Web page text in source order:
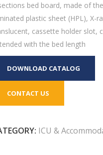
bed board, made of
plastic sheet (HPL), X-
cassette holder slot,
with the bed length
DOWNLOAD CATALOG
CONTACT US
ICU &